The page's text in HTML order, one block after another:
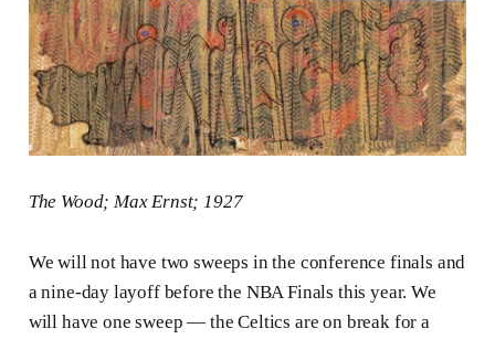
The Wood; Max Ernst; 1927
We will not have two sweeps in the conference finals and
a nine-day layoff before the NBA Finals this year. We
will have one sweep — the Celtics are on break for a